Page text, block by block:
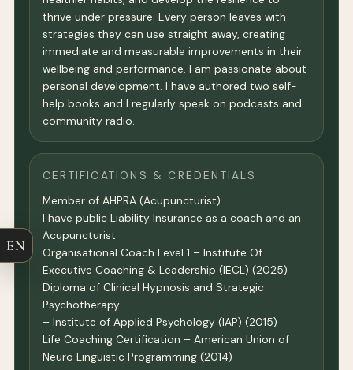
thrive under pressure. Every person leaves with
strategies they can use straight away, creating
immediate and measurable improvements in their
wellbeing and performance. I am passionate about
personal development. I have authored two self-
help books and I regularly speak on podcasts and
community radio.
CERTIFICATIONS & CREDENTIALS
Member of AHPRA (Acupuncturist)
I have public Liability Insurance as a coach and an
Acupuncturist
Organisational Coach Level 1 – Institute Of
Executive Coaching & Leadership (IECL) (2025)
Diploma of Clinical Hypnosis and Strategic
Psychotherapy
– Institute of Applied Psychology (IAP) (2015)
Life Coaching Certification – American Union of
Neuro Linguistic Programming (2014)
EN